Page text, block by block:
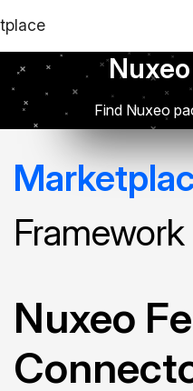
Find Nuxeo
Nuxeo